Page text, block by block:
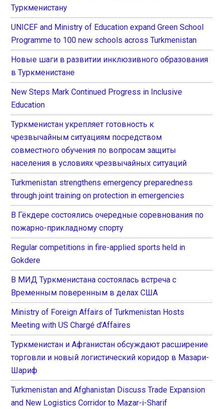
Туркменистану
UNICEF and Ministry of Education expand Green School
Programme to 100 new schools across Turkmenistan
Новые шаги в развитии инклюзивного образования
в Туркменистане
New Steps Mark Continued Progress in Inclusive
Education
Туркменистан укрепляет готовность к
чрезвычайным ситуациям посредством
совместного обучения по вопросам защиты
населения в условиях чрезвычайных ситуаций
Turkmenistan strengthens emergency preparedness
through joint training on protection in emergencies
В Гёкдере состоялись очередные соревнования по
пожарно-прикладному спорту
Regular competitions in fire-applied sports held in
Gokdere
В МИД Туркменистана состоялась встреча с
Временным поверенным в делах США
Ministry of Foreign Affairs of Turkmenistan Hosts
Meeting with US Chargé d’Affaires
Туркменистан и Афганистан обсуждают расширение
торговли и новый логистический коридор в Мазари-
Шариф
Turkmenistan and Afghanistan Discuss Trade Expansion
and New Logistics Corridor to Mazar-i-Sharif